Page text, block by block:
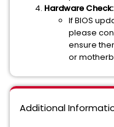
Hardware Check:
If BIOS
please
ensure
or
Additional